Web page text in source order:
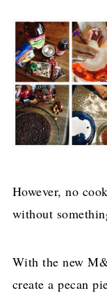
However, no
without
With the new
create a pecan